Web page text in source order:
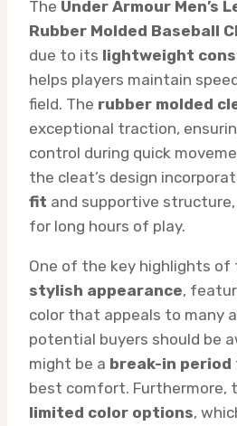
The Under Armour Men’s
Rubber Molded Baseball
due to its lightweight
helps players maintain
field. The rubber molded
exceptional traction,
control during quick
the cleat’s design
fit and supportive
for long hours of play.
One of the key highlights
stylish appearance,
color that appeals to many
potential buyers should be
might be a break-in period
best comfort. Furthermore,
limited color options,